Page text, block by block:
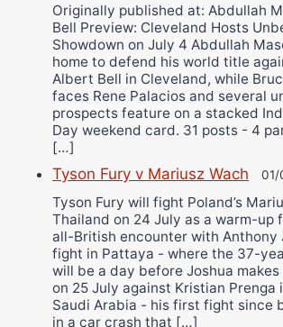
Originally published at: Abdullah
Bell Preview: Cleveland Hosts
Showdown on July 4 Abdullah
home to defend his world title
Albert Bell in Cleveland, while
faces Rene Palacios and several
prospects feature on a stacked
Day weekend card. 31 posts - 4
[…]
Tyson Fury v Mariusz Wach 01/
Tyson Fury will fight Poland’s
Thailand on 24 July as a warm-up
all-British encounter with Anthony
fight in Pattaya - where the 37-
will be a day before Joshua
on 25 July against Kristian Prenga
Saudi Arabia - his first fight since
in a car crash that […]